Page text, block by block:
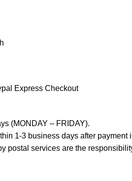
Express Checkout
(MONDAY – FRIDAY).
1-3 business days after payment
postal services are the